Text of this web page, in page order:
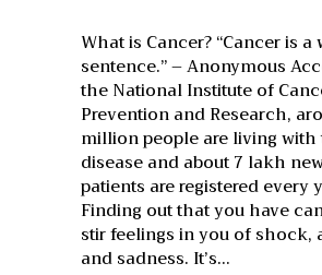
What is Cancer? “Cancer is
sentence.” – Anonymous
the National Institute of
Prevention and Research,
million people are living
disease and about 7 lakh
patients are registered every
Finding out that you have
stir feelings in you of shock,
and sadness. It’s…